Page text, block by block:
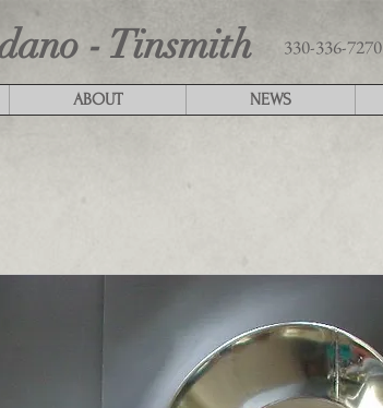
- Tinsmith 330-336-7270
ABOUT NEWS